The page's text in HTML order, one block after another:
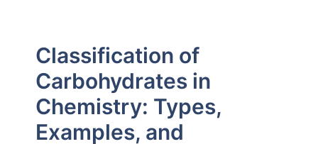
Classification of
Carbohydrates in
Chemistry: Types,
Examples, and